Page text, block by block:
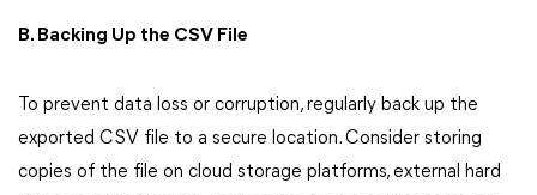
B. Backing Up the CSV File
To prevent data loss or corruption, regularly back up the
exported CSV file to a secure location. Consider storing
copies of the file on cloud storage platforms, external hard